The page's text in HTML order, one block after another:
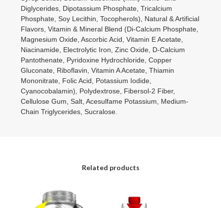
Diglycerides, Dipotassium Phosphate, Tricalcium
Phosphate, Soy Lecithin, Tocopherols), Natural & Artificial
Flavors, Vitamin & Mineral Blend (Di-Calcium Phosphate,
Magnesium Oxide, Ascorbic Acid, Vitamin E Acetate,
Niacinamide, Electrolytic Iron, Zinc Oxide, D-Calcium
Pantothenate, Pyridoxine Hydrochloride, Copper
Gluconate, Riboflavin, Vitamin A Acetate, Thiamin
Mononitrate, Folic Acid, Potassium Iodide,
Cyanocobalamin), Polydextrose, Fibersol-2 Fiber,
Cellulose Gum, Salt, Acesulfame Potassium, Medium-
Chain Triglycerides, Sucralose.
Related products